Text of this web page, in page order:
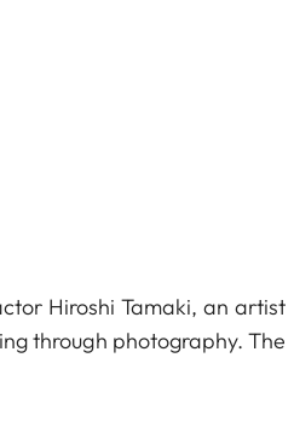
Hiroshi Tamaki, an artist
through photography. The